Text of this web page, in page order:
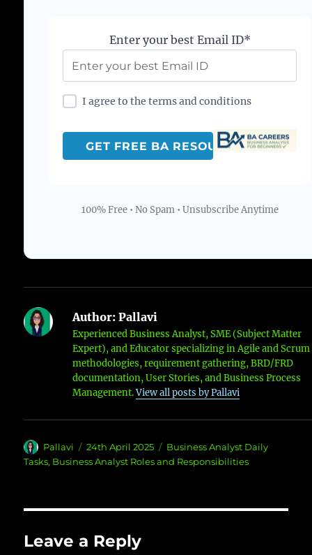
Enter your best Email ID*
I agree to the terms and conditions
100% Free • No Spam • Unsubscribe Anytime
Author: Pallavi
Experienced Business Analyst, SME (Subject Matter
Expert), and Educator specializing in Agile and Scrum
methodologies, requirement gathering, BRD/FRD
documentation, User Stories, and Business Process
Management.View all posts by Pallavi
Author
Pallavi
Posted
on
24th April 2025 Categories
Business Analyst Daily
Tasks, Business Analyst Roles and Responsibilities
Leave a Reply